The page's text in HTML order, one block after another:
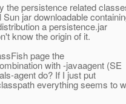
the persistence related
jar downloadable
a persistence.jar
know the origin of it.
page the
with -javaagent (SE
agent do? If I just put
everything seems to